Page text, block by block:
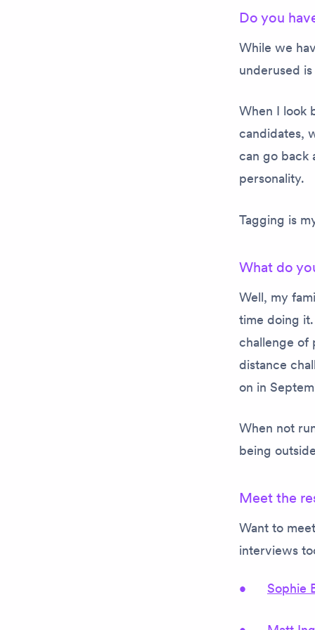
Do you
While we
underused
When I look
candidates,
can go back
personality.
Tagging is
What do
Well, my
time doing
challenge of
distance
on in
When not
being
Meet the
Want to
interviews
Sophie